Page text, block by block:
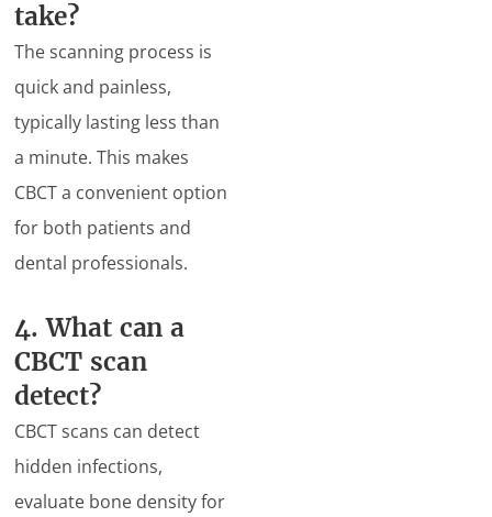
take?
The scanning process is
quick and painless,
typically lasting less than
a minute. This makes
CBCT a convenient option
for both patients and
dental professionals.
4. What can a
CBCT scan
detect?
CBCT scans can detect
hidden infections,
evaluate bone density for